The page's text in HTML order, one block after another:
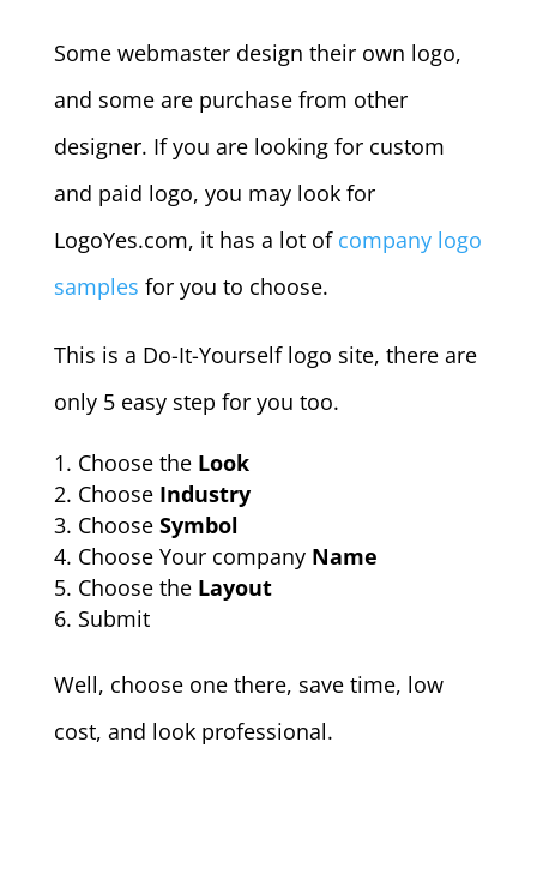
Some webmaster design their own logo,
and some are purchase from other
designer. If you are looking for custom
and paid logo, you may look for
LogoYes.com, it has a lot of company logo
samples for you to choose.
This is a Do-It-Yourself logo site, there are
only 5 easy step for you too.
Choose the Look
Choose Industry
Choose Symbol
Choose Your companyName
Choose the Layout
Submit
Well, choose one there, save time, low
cost, and look professional.